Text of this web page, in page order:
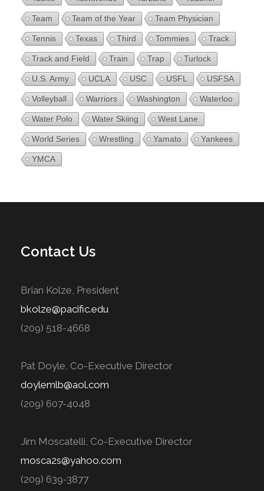
Team Team of the Year Team Physician
Tennis Texas Third Tommies Track
Track and Field Train Trap Turlock
U.S. Army UCLA USC USFL USFSA
Volleyball Warriors Washington Waterloo
Water Polo Water Skiing West Lane
World Series Wrestling Yamato Yankees
YMCA
Contact Us
Brian Kolze, President
bkolze@pacific.edu
(209) 518-4668
Pat Doyle, Co-Executive Director
doylemlb@aol.com
(209) 607-4048
Jim Moscatelli, Co-Executive Director
mosca2s@yahoo.com
(209) 639-3877